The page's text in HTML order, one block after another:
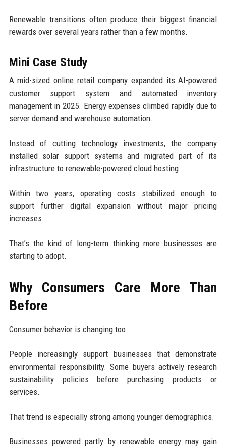
Renewable transitions often produce their biggest financial
rewards over several years rather than a few months.
Mini Case Study
A mid-sized online retail company expanded its AI-powered
customer support system and automated inventory
management in 2025. Energy expenses climbed rapidly due to
server demand and warehouse automation.
Instead of cutting technology investments, the company
installed solar support systems and migrated part of its
infrastructure to renewable-powered cloud hosting.
Within two years, operating costs stabilized enough to
support further digital expansion without major pricing
increases.
That’s the kind of long-term thinking more businesses are
starting to adopt.
Why Consumers Care More Than
Before
Consumer behavior is changing too.
People increasingly support businesses that demonstrate
environmental responsibility. Some buyers actively research
sustainability policies before purchasing products or
services.
That trend is especially strong among younger demographics.
Businesses powered partly by renewable energy may gain